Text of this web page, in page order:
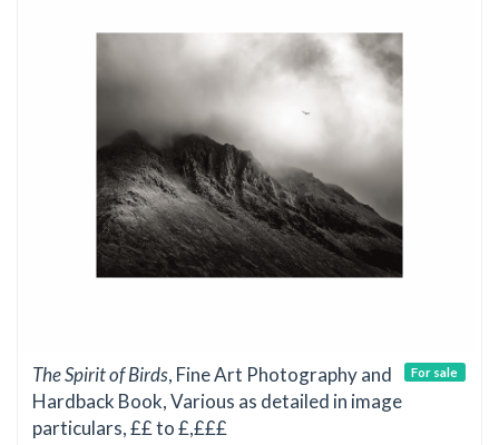
The Spirit of Birds, Fine Art Photography and
Hardback Book, Various as detailed in image
particulars, ££ to £,£££
For sale